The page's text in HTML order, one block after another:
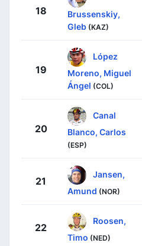
18
Brussenskiy,
Gleb (KAZ)
19
López
Moreno, Miguel
Ángel (COL)
20
Canal
Blanco, Carlos
(ESP)
21
Jansen,
Amund (NOR)
22
Roosen,
Timo (NED)